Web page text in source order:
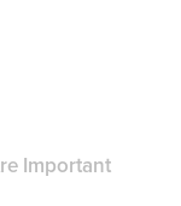
Important